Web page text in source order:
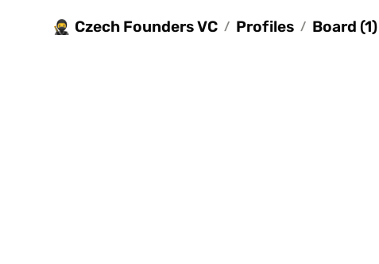
🥷 Czech Founders VC / Profiles / Board (1)